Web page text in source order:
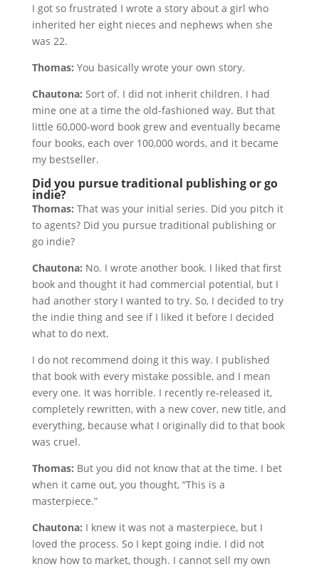
I got so frustrated I wrote a story about a girl who
inherited her eight nieces and nephews when she
was 22.
Thomas: You basically wrote your own story.
Chautona: Sort of. I did not inherit children. I had
mine one at a time the old-fashioned way. But that
little 60,000-word book grew and eventually became
four books, each over 100,000 words, and it became
my bestseller.
Did you pursue traditional publishing or go
indie?
Thomas: That was your initial series. Did you pitch it
to agents? Did you pursue traditional publishing or
go indie?
Chautona: No. I wrote another book. I liked that first
book and thought it had commercial potential, but I
had another story I wanted to try. So, I decided to try
the indie thing and see if I liked it before I decided
what to do next.
I do not recommend doing it this way. I published
that book with every mistake possible, and I mean
every one. It was horrible. I recently re-released it,
completely rewritten, with a new cover, new title, and
everything, because what I originally did to that book
was cruel.
Thomas: But you did not know that at the time. I bet
when it came out, you thought, “This is a
masterpiece.”
Chautona: I knew it was not a masterpiece, but I
loved the process. So I kept going indie. I did not
know how to market, though. I cannot sell my own